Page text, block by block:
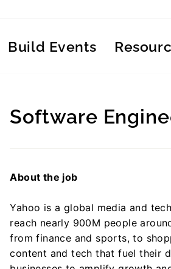
Build Events
Software
About the job
Yahoo is a global media and
reach nearly 900M people
from finance and sports, to
content and tech that fuel their